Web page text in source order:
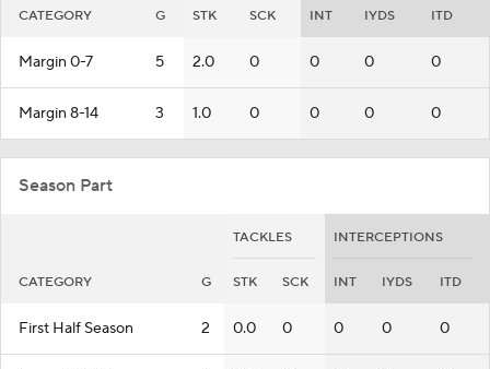
CATEGORY G STK SCK INT IYDS ITD
Margin 0-7 5 2.0 0 0 0 0
Margin 8-14 3 1.0 0 0 0 0
Season Part
TACKLES INTERCEPTIONS
CATEGORY G STK SCK INT IYDS ITD
First Half Season 2 0.0 0 0 0 0